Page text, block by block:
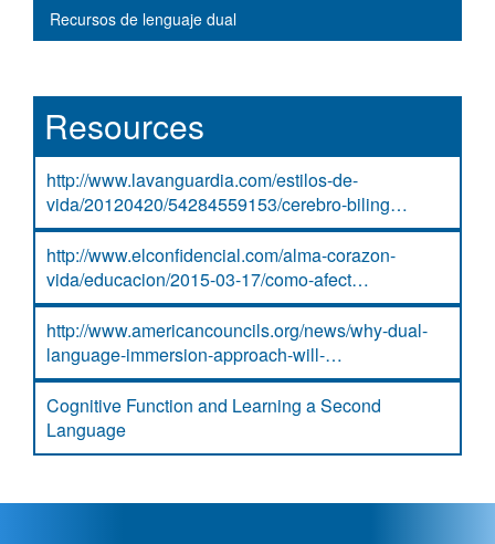
Main navigation
Recursos de lenguaje dual
Resources
http://www.lavanguardia.com/estilos-de-
vida/20120420/54284559153/cerebro-biling…
http://www.elconfidencial.com/alma-corazon-
vida/educacion/2015-03-17/como-afect…
http://www.americancouncils.org/news/why-dual-
language-immersion-approach-will-…
Cognitive Function and Learning a Second
Language